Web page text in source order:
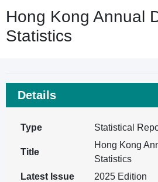
Hong Kong Annual
Statistics
Details
Type Statistical
Title
Hong Kong
Statistics
Latest Issue
2025 Edition